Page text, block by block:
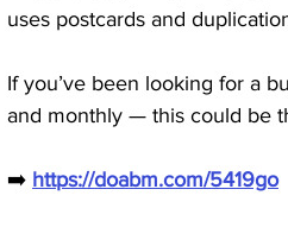
uses postcards and
If you’ve been looking for a
and monthly — this could be
➡️ https://doabm.com/5419go